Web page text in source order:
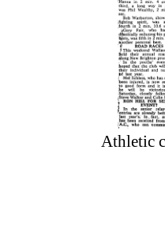
Athletic